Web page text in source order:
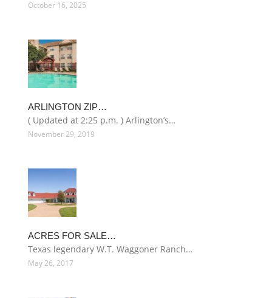
October 16, 2025
ARLINGTON ZIP…
( Updated at 2:25 p.m. ) Arlington’s…
November 29, 2019
ACRES FOR SALE…
Texas legendary W.T. Waggoner Ranch…
May 26, 2017